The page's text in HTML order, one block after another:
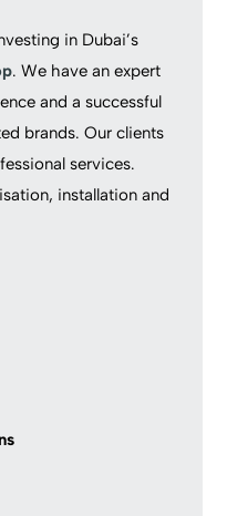
in Dubai’s
. We have an expert
and a successful
brands. Our clients
services.
installation and